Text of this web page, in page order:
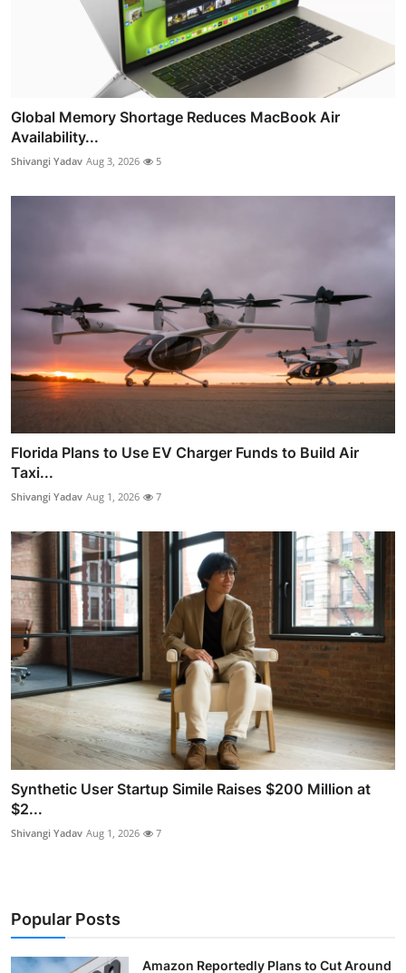
Global Memory Shortage Reduces MacBook Air
Availability...
Shivangi Yadav Aug 3, 2026 5
Florida Plans to Use EV Charger Funds to Build Air
Taxi...
Shivangi Yadav Aug 1, 2026 7
Synthetic User Startup Simile Raises $200 Million at
$2...
Shivangi Yadav Aug 1, 2026 7
Popular Posts
Amazon Reportedly Plans to Cut Around